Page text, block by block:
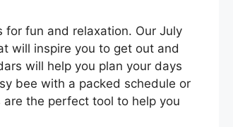
fun and relaxation. Our July
will inspire you to get out and
will help you plan your days
bee with a packed schedule or
the perfect tool to help you